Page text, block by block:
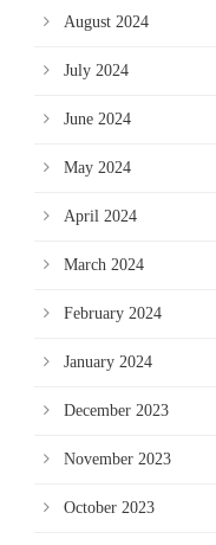
August 2024
July 2024
June 2024
May 2024
April 2024
March 2024
February 2024
January 2024
December 2023
November 2023
October 2023